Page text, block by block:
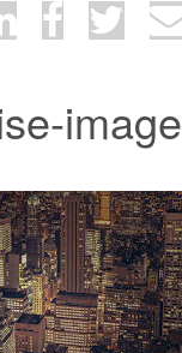
image